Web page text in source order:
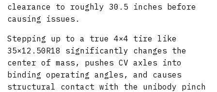
clearance to roughly 30.5 inches before
causing issues.
Stepping up to a true 4×4 tire like
35×12.50R18 significantly changes the
center of mass, pushes CV axles into
binding operating angles, and causes
structural contact with the unibody pinch